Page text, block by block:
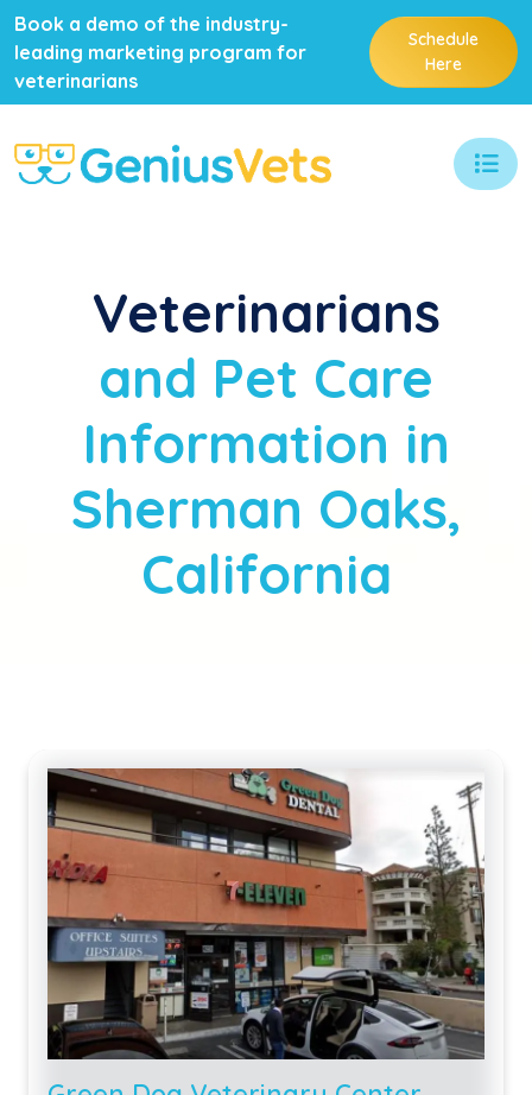
Book a demo of the industry-
leading marketing program for
veterinarians
Schedule
Here
Veterinarians
and Pet Care
Information in
Sherman Oaks,
California